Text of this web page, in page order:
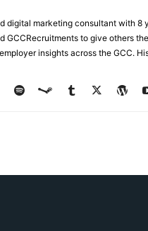
digital marketing consultant with
GCCRecruitments to give others
insights across the GCC.